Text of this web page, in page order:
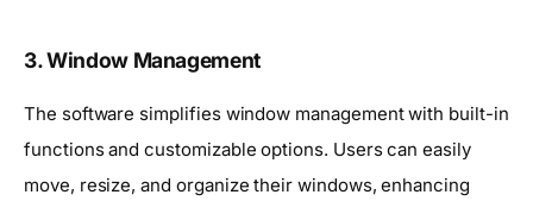
3. Window Management
The software simplifies window management with built-in
functions and customizable options. Users can easily
move, resize, and organize their windows, enhancing